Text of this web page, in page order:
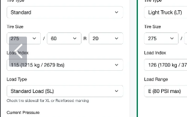
P
r
e
v